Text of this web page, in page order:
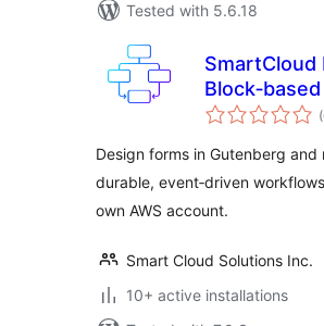
Tested with 5.6.18
SmartCloud
& Workflow
Design forms in Gutenberg and
durable, event‑driven
own AWS account.
Smart Cloud Solutions Inc.
10+ active installations